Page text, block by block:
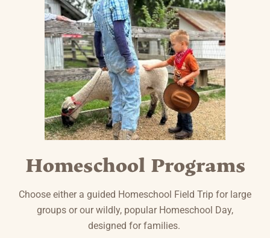
Homeschool Programs
Choose either a guided Homeschool Field Trip for large
groups or our wildly, popular Homeschool Day,
designed for families.